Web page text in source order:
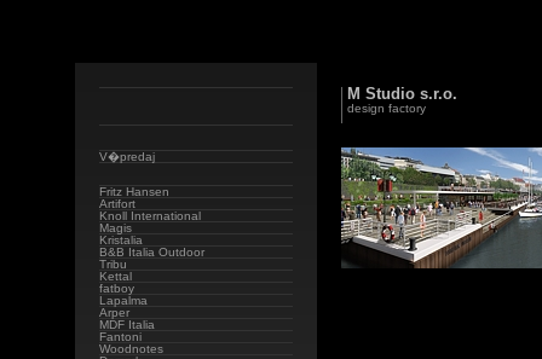
V�predaj
Fritz Hansen
Artifort
Knoll International
Magis
Kristalia
B&B Italia Outdoor
Tribu
Kettal
fatboy
Lapalma
Arper
MDF Italia
Fantoni
Woodnotes
M Studio s.r.o.
design factory